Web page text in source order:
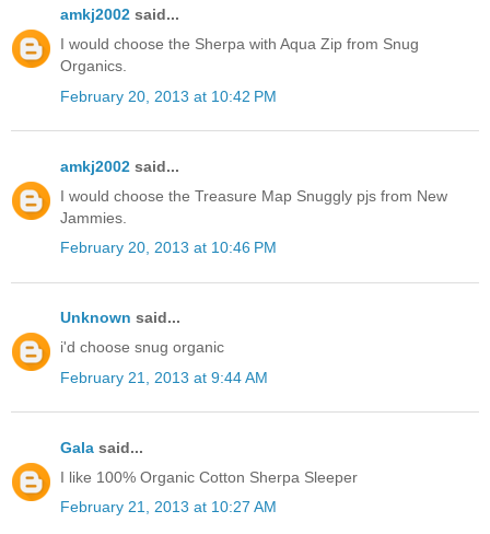
amkj2002 said...
I would choose the Sherpa with Aqua Zip from Snug
Organics.
February 20, 2013 at 10:42 PM
amkj2002 said...
I would choose the Treasure Map Snuggly pjs from New
Jammies.
February 20, 2013 at 10:46 PM
Unknown said...
i'd choose snug organic
February 21, 2013 at 9:44 AM
Gala said...
I like 100% Organic Cotton Sherpa Sleeper
February 21, 2013 at 10:27 AM